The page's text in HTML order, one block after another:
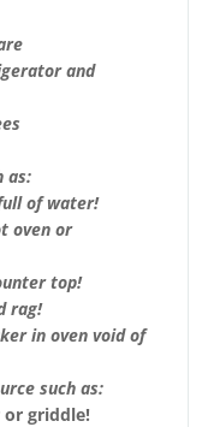
and
as:
of water!
oven or
top!
rag!
in oven void of
such as:
griddle!